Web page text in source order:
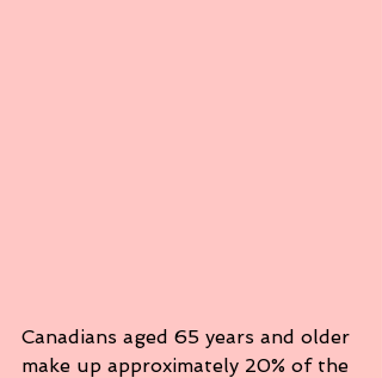
Canadians aged 65 years and older
make up approximately 20% of the